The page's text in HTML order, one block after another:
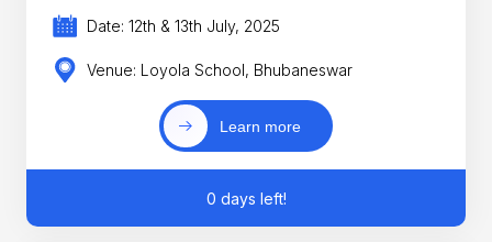
Date: 12th & 13th July, 2025
Venue: Loyola School, Bhubaneswar
Learn more
0 days left!